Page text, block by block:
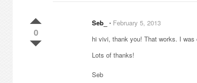
0
Seb_ ⋅ February 5, 2013
hi vivi, thank you! That works. I
Lots of thanks!
Seb